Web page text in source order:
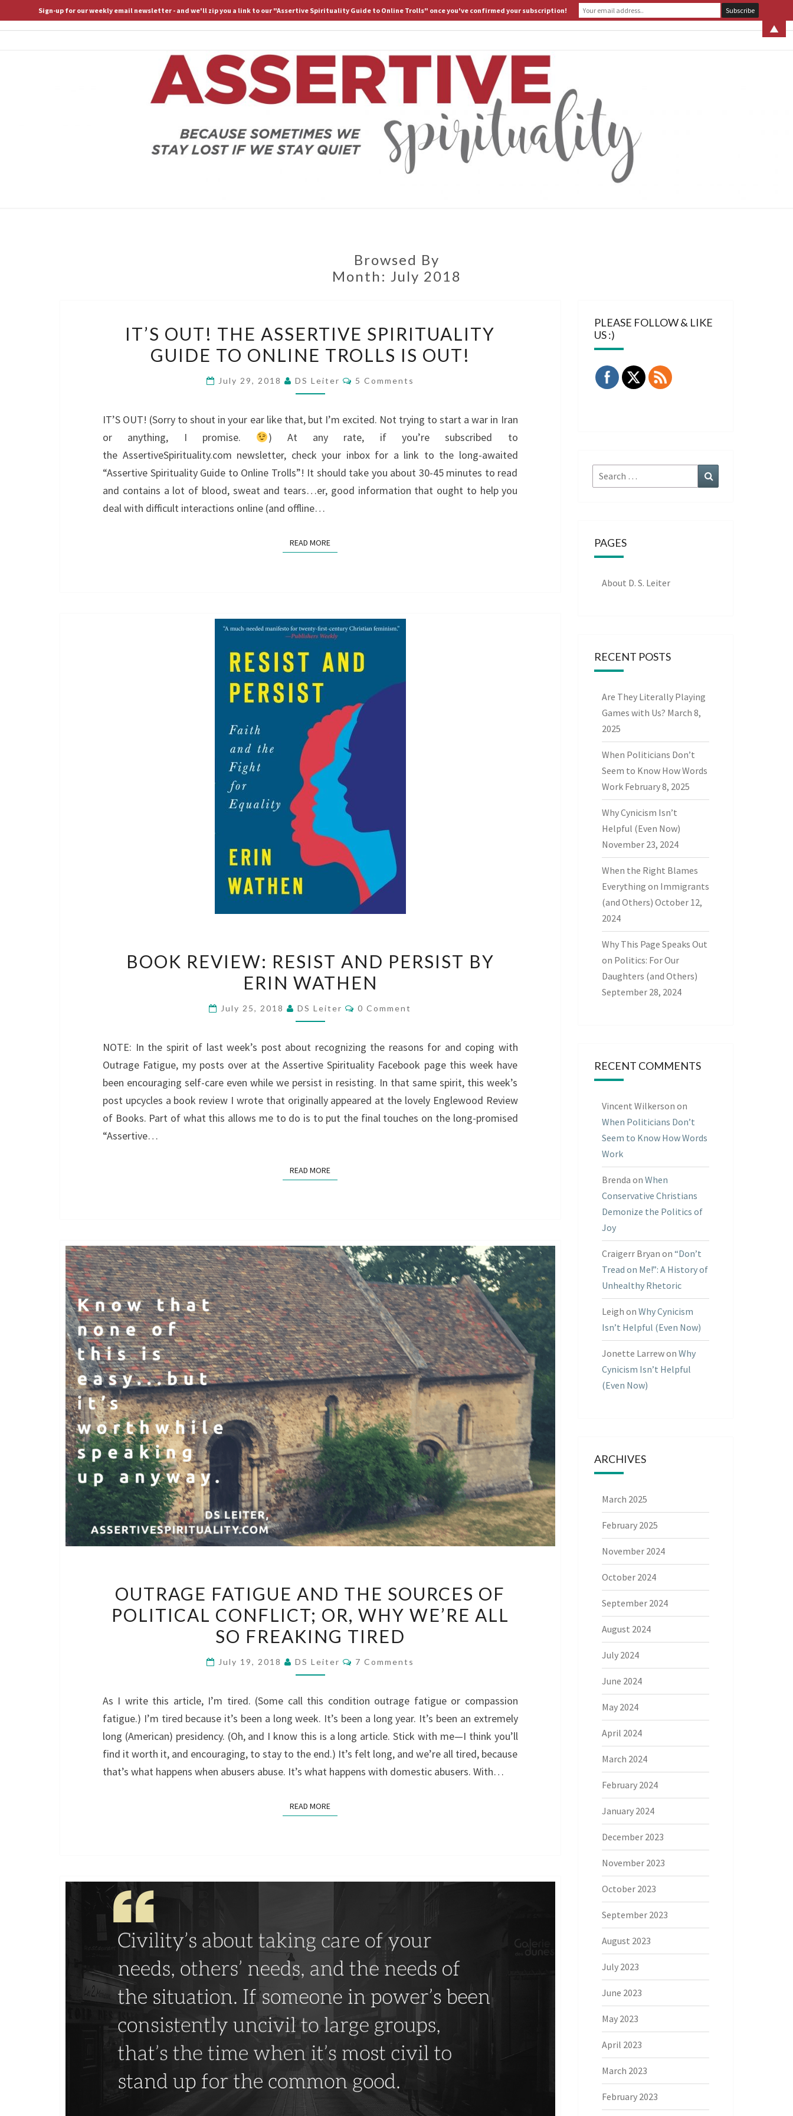
ASSERTIVE SPIRITUALITY HOME ABOUT D. S. LEITER WHAT IS ASSERTIVE SPIRITUALITY? PART 1
ASSERTIVE
SPIRITUALITY
Because
Sometimes
We Stay
Lost If
Browsed By
Month: July 2018
OUT!
THE
SPIRITUALITY
TO
ONLINE
TROLLS
IS
OUT!
IT’S OUT! THE ASSERTIVE SPIRITUALITY
GUIDE TO ONLINE TROLLS IS OUT!
July 29, 2018 DS Leiter Comments
5 Comments
IT’S OUT! (Sorry to shout in your ear like that, but I’m excited. Not trying to start a war in Iran
or anything, I promise.
) At any rate, if you’re subscribed to
the AssertiveSpirituality.com newsletter, check your inbox for a link to the long-awaited
“Assertive Spirituality Guide to Online Trolls”! It should take you about 30-45 minutes to read
and contains a lot of blood, sweat and tears…er, good information that ought to help you
deal with difficult interactions online (and offline…
READ MOREREAD MORE
REVIEW:
RESIST
PERSIST
ERIN
WATHEN
BOOK REVIEW: RESIST AND PERSIST BY
ERIN WATHEN
July 25, 2018 DS Leiter Comments
0 Comment
NOTE: In the spirit of last week’s post about recognizing the reasons for and coping with
Outrage Fatigue, my posts over at the Assertive Spirituality Facebook page this week have
been encouraging self-care even while we persist in resisting. In that same spirit, this week’s
post upcycles a book review I wrote that originally appeared at the lovely Englewood Review
of Books. Part of what this allows me to do is to put the final touches on the long-promised
“Assertive…
READ MOREREAD MORE
FATIGUE
AND
THE
OF
CONFLICT;
OR,
WHY
WE’RE
ALL
FREAKING
OUTRAGE FATIGUE AND THE SOURCES OF
POLITICAL CONFLICT; OR, WHY WE’RE ALL
SO FREAKING TIRED
July 19, 2018 DS Leiter Comments
7 Comments
As I write this article, I’m tired. (Some call this condition outrage fatigue or compassion
fatigue.) I’m tired because it’s been a long week. It’s been a long year. It’s been an extremely
long (American) presidency. (Oh, and I know this is a long article. Stick with me—I think you’ll
find it worth it, and encouraging, to stay to the end.) It’s felt long, and we’re all tired, because
that’s what happens when abusers abuse. It’s what happens with domestic abusers. With…
READ MOREREAD MORE
PLEASE FOLLOW & LIKE
US :)
Search
for:
PAGES
About D. S. Leiter
RECENT POSTS
Are They Literally Playing
Games with Us? March 8,
2025
When Politicians Don’t
Seem to Know How Words
Work February 8, 2025
Why Cynicism Isn’t
Helpful (Even Now)
November 23, 2024
When the Right Blames
Everything on Immigrants
(and Others) October 12,
2024
Why This Page Speaks Out
on Politics: For Our
Daughters (and Others)
September 28, 2024
RECENT COMMENTS
Vincent Wilkerson on
When Politicians Don’t
Seem to Know How Words
Work
Brenda on When
Conservative Christians
Demonize the Politics of
Joy
Craigerr Bryan on “Don’t
Tread on Me!”: A History of
Unhealthy Rhetoric
Leigh on Why Cynicism
Isn’t Helpful (Even Now)
Jonette Larrewon Why
Cynicism Isn’t Helpful
(Even Now)
ARCHIVES
March 2025
February 2025
November 2024
October 2024
September 2024
August 2024
July 2024
June 2024
May 2024
April 2024
March 2024
February 2024
January 2024
December 2023
November 2023
October 2023
September 2023
August 2023
July 2023
June 2023
May 2023
April 2023
March 2023
February 2023
Sign-up for our weekly email newsletter - and we'll zip you a link to our "Assertive Spirituality Guide to Online Trolls" once you've confirmed your subscription!
▲